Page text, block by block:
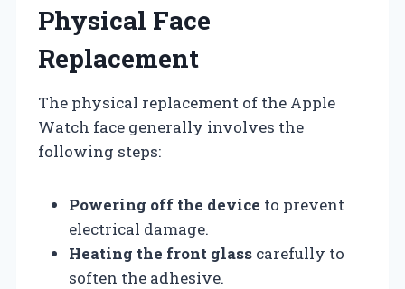
Physical Face
Replacement
The physical replacement of the Apple
Watch face generally involves the
following steps:
Powering off the device to prevent
electrical damage.
Heating the front glass carefully to
soften the adhesive.